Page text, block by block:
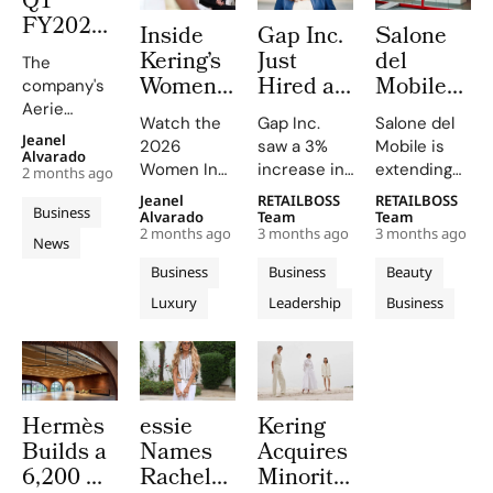
maintaining
growth
momentum
across its
portfolio of
brands.
strategic
investments
and market
expansion.
FY2026:
The
Aerie
Engine
Rewrites
the
Rulebook
The
company's
Aerie
revenue
surged by
34%, driven
by strong
sales and a
record-
$678.5M.
Business
News
Jeanel
Alvarado
2 months ago
Inside
Kering’s
Women
In
Motion
2026
Where
Julianne
Moore
and
Peers
Reflect
on
Power,
Craft and
Change
in
Cinema
Watch the
2026
Women In
Motion
Talks on
YouTube
and social
media,
featuring
from stars
like Julianne
Moore and
Rami Malek.
Business
Luxury
Jeanel
Alvarado
2 months ago
Gap Inc.
Just
Hired a
Paramount
Veteran
as Chief
Entertainment
Officer.
Inside
Fashion’s
New C-
Suite
Arms
Race
Gap Inc.
saw a 3%
increase in
FY2025
sales, with
Old Navy,
Gap, and
Banana
Republic
to the
growth.
Athleta's
sales
dipped,
marking the
Business
Leadership
RETAILBOSS
Team
3 months ago
Salone
del
Mobile
Launches
Capsule
Collection
and City
Kiosks
With K-
Way
Salone del
Mobile is
extending
its design
language
into fashion
and
everyday
objects this
Beauty
Business
RETAILBOSS
Team
3 months ago
Hermès
Builds a
6,200 m²
essie
Names
Rachel
Kering
Acquires
Minority